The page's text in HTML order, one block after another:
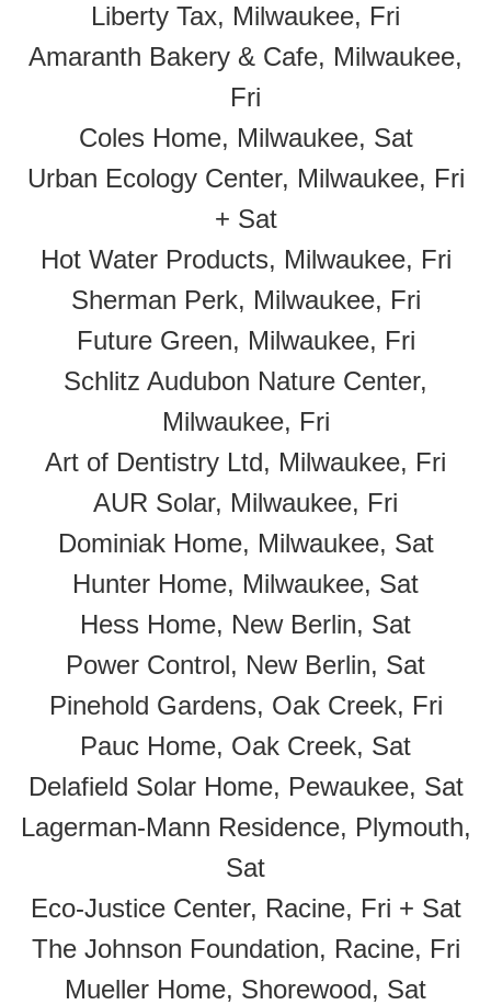
Liberty Tax, Milwaukee, Fri
Amaranth Bakery & Cafe, Milwaukee,
Fri
Coles Home, Milwaukee, Sat
Urban Ecology Center, Milwaukee, Fri
+ Sat
Hot Water Products, Milwaukee, Fri
Sherman Perk, Milwaukee, Fri
Future Green, Milwaukee, Fri
Schlitz Audubon Nature Center,
Milwaukee, Fri
Art of Dentistry Ltd, Milwaukee, Fri
AUR Solar, Milwaukee, Fri
Dominiak Home, Milwaukee, Sat
Hunter Home, Milwaukee, Sat
Hess Home, New Berlin, Sat
Power Control, New Berlin, Sat
Pinehold Gardens, Oak Creek, Fri
Pauc Home, Oak Creek, Sat
Delafield Solar Home, Pewaukee, Sat
Lagerman-Mann Residence, Plymouth,
Sat
Eco-Justice Center, Racine, Fri + Sat
The Johnson Foundation, Racine, Fri
Mueller Home, Shorewood, Sat